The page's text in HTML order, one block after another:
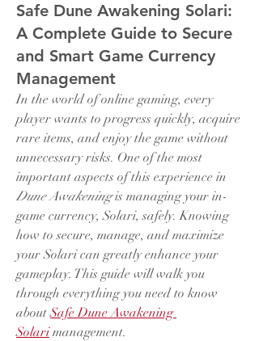
Safe Dune Awakening Solari:
A Complete Guide to Secure
and Smart Game Currency
Management
In the world of online gaming, every
player wants to progress quickly, acquire
rare items, and enjoy the game without
unnecessary risks. One of the most
Dune Awakening is managing your in-
game currency, Solari, safely. Knowing
how to secure, manage, and maximize
your Solari can greatly enhance your
gameplay. This guide will walk you
through everything you need to know
about Safe Dune Awakening
Solari management.